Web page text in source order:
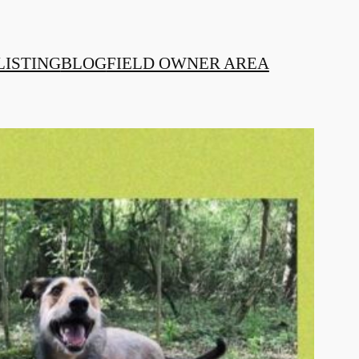
BLOGFIELD OWNER AREA